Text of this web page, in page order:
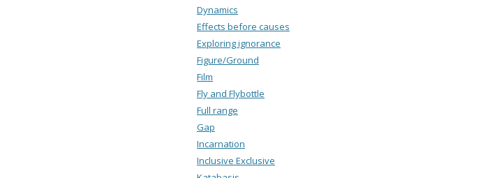
Dynamics
Effects before causes
Exploring ignorance
Figure/Ground
Film
Fly and Flybottle
Full range
Gap
Incarnation
Inclusive Exclusive